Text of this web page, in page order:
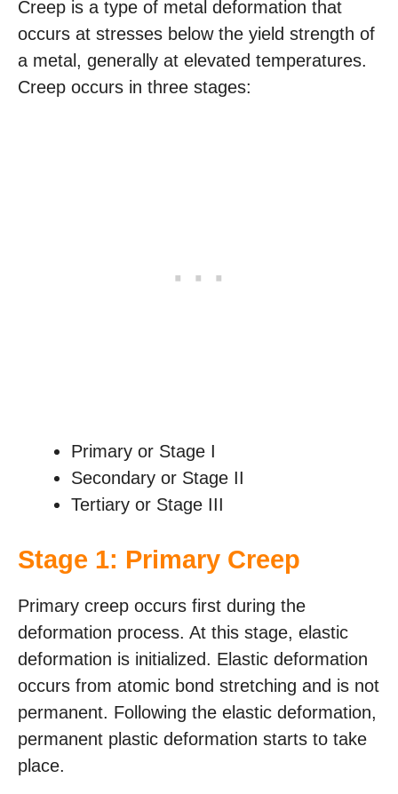
Creep is a type of metal deformation that
occurs at stresses below the yield strength of
a metal, generally at elevated temperatures.
Creep occurs in three stages:
Primary or Stage I
Secondary or Stage II
Tertiary or Stage III
Stage 1: Primary Creep
Primary creep occurs first during the
deformation process. At this stage, elastic
deformation is initialized. Elastic deformation
occurs from atomic bond stretching and is not
permanent. Following the elastic deformation,
permanent plastic deformation starts to take
place.